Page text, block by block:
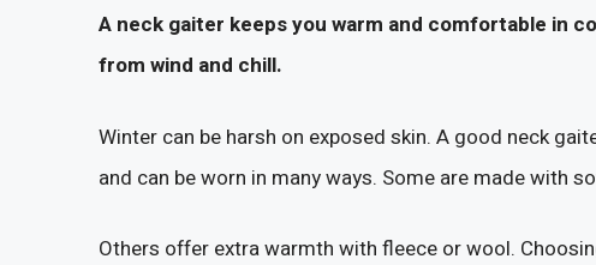
A neck gaiter keeps you warm and comfortable in
from wind and chill.
Winter can be harsh on exposed skin. A good neck
and can be worn in many ways. Some are made with
Others offer extra warmth with fleece or wool.